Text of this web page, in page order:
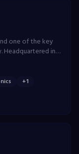
one of the key
Headquartered in
in the UK,
+1